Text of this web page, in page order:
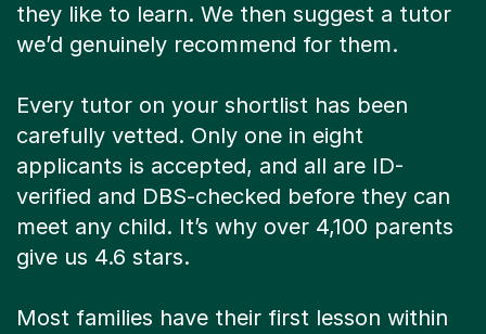
they like to learn. We then suggest a tutor
we’d genuinely recommend for them.
Every tutor on your shortlist has been
carefully vetted. Only one in eight
applicants is accepted, and all are ID-
verified and DBS-checked before they can
meet any child. It’s why over 4,100 parents
give us 4.6 stars.
Most families have their first lesson within